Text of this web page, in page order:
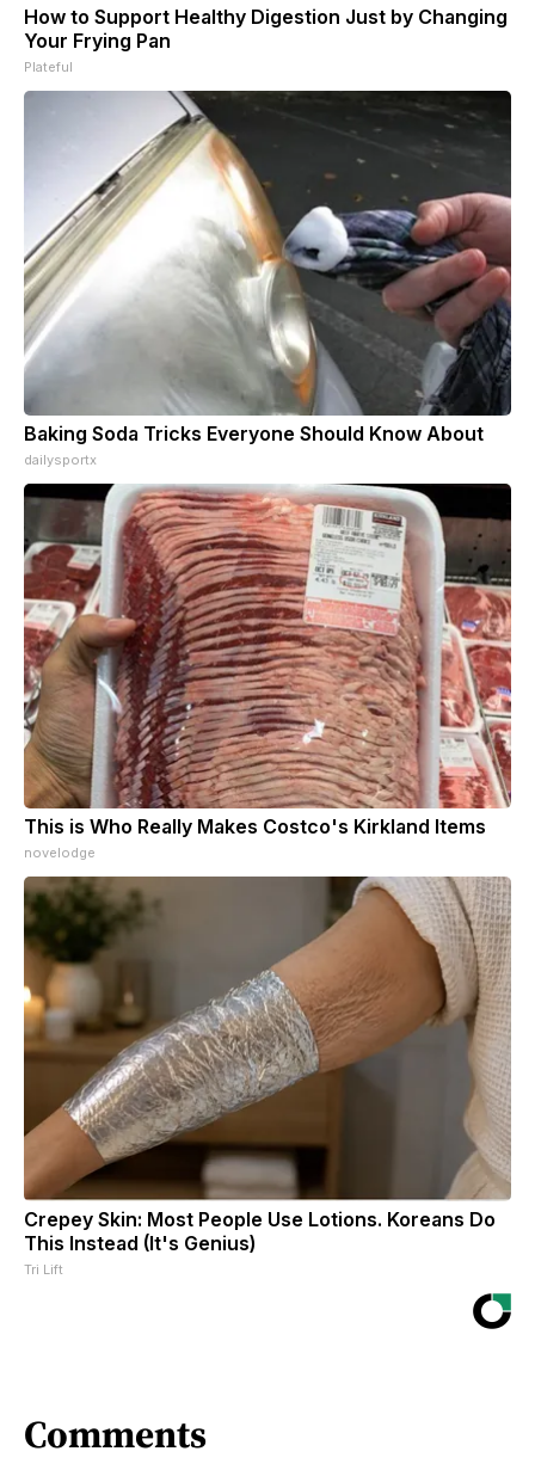
How to Support Healthy Digestion Just by Changing
Your Frying Pan
Plateful
Baking Soda Tricks Everyone Should Know About
dailysportx
This is Who Really Makes Costco's Kirkland Items
novelodge
Crepey Skin: Most People Use Lotions. Koreans Do
This Instead (It's Genius)
Tri Lift
Comments